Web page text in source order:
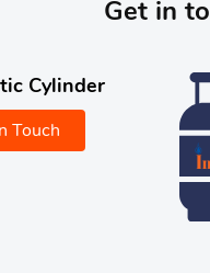
Get in
Cylinder
Touch